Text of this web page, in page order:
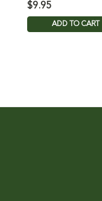
$9.95
ADD TO CART